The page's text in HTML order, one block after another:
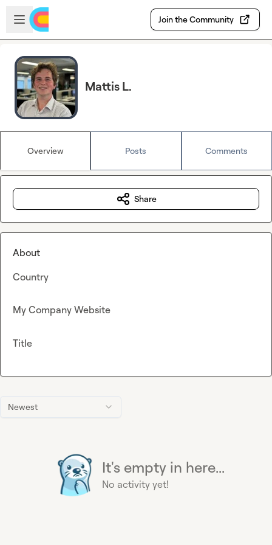
Skip to main content
Open sidebar
Join the Community
Mattis L.
Overview Posts Comments
Newest
It's empty in here...
No activity yet!
Share
About
Country
My Company Website
Title